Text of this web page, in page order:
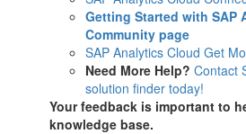
Getting Started with SAP
Community page
SAP Analytics Cloud Get
Need More Help? Contact
solution finder today!
Your feedback is important to
knowledge base.